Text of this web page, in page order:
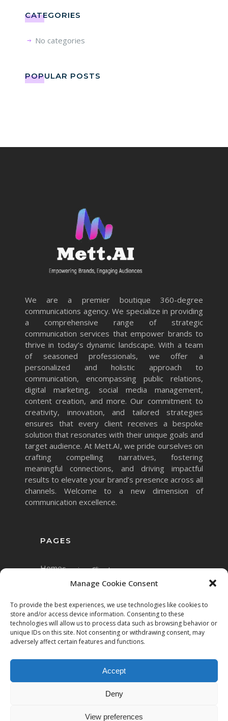
Manage Cookie Consent
To provide the best experiences, we use technologies like cookies to
store and/or access device information. Consenting to these
technologies will allow us to process data such as browsing behavior or
unique IDs on this site. Not consenting or withdrawing consent, may
adversely affect certain features and functions.
Accept
Deny
View preferences
CATEGORIES
No categories
POPULAR POSTS
We are a premier boutique 360-degree
communications agency. We specialize in providing
a comprehensive range of strategic
communication services that empower brands to
thrive in today’s dynamic landscape. With a team
of seasoned professionals, we offer a
personalized and holistic approach to
communication, encompassing public relations,
digital marketing, social media management,
content creation, and more. Our commitment to
creativity, innovation, and tailored strategies
ensures that every client receives a bespoke
solution that resonates with their unique goals and
target audience. At Mett.AI, we pride ourselves on
crafting compelling narratives, fostering
meaningful connections, and driving impactful
results to elevate your brand’s presence across all
channels. Welcome to a new dimension of
communication excellence.
PAGES
HomeServicesClients